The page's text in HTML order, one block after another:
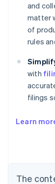
and
matter
of
rules
with
filings
Learn
The